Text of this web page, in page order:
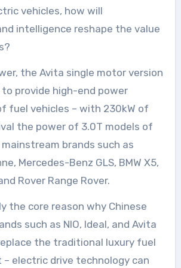
vehicles, how will
intelligence reshape the value
the Avita single motor version
to provide high-end power
fuel vehicles – with 230kW of
the power of 3.0T models of
mainstream brands such as
Mercedes-Benz GLS, BMW X5,
Rover Range Rover.
the core reason why Chinese
such as NIO, Ideal, and Avita
the traditional luxury fuel
– electric drive technology can